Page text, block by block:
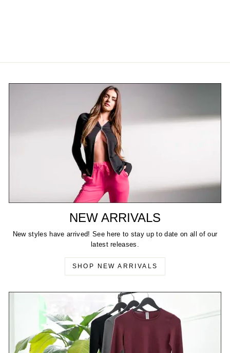
NEW ARRIVALS
New styles have arrived! See here to stay up to date on all of our
latest releases.
SHOP NEW ARRIVALS